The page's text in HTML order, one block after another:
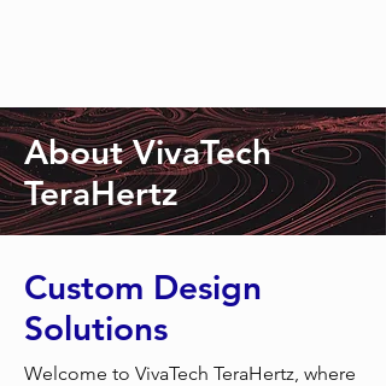
About VivaTech
TeraHertz
Custom Design
Solutions
Welcome to VivaTech TeraHertz, where